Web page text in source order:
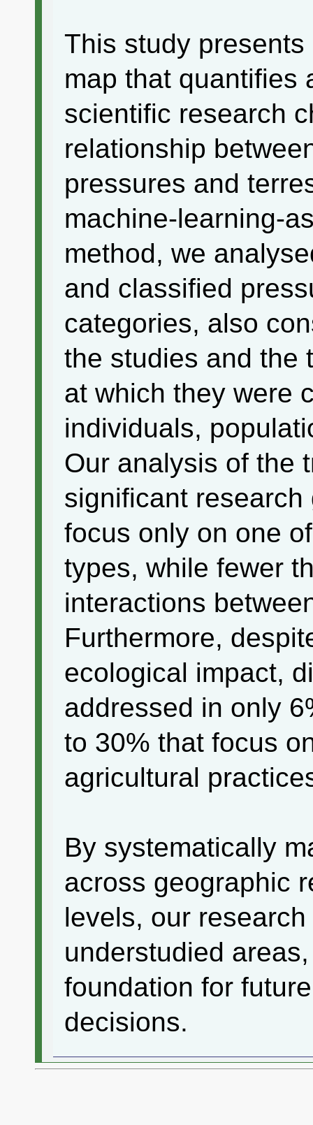
This study
map that quantifies
scientific research
relationship
pressures and
machine-learning-
method, we
and classified
categories, also
the studies and the
at which they were
individuals,
Our analysis of the
significant
focus only on one
types, while fewer
interactions
Furthermore,
ecological impact,
addressed in only
to 30% that focus
agricultural
By systematically
across geographic
levels, our
understudied
foundation for
decisions.